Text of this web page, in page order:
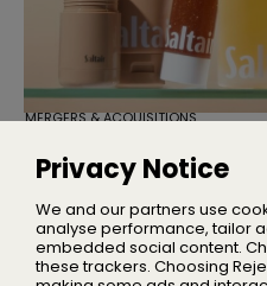
Stake in Saltair
Founder Iskra Lawrence will
Chief Community Advocate
MERGERS & ACQUISITIONS
Privacy Notice
We and our partners use
analyse performance, tailor
embedded social content.
these trackers. Choosing